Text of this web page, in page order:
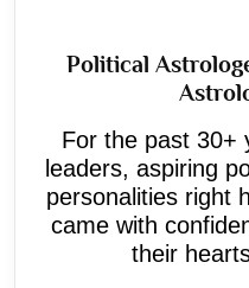
Political
For the past 30+
leaders, aspiring
personalities right
came with
their